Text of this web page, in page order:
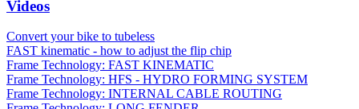
Videos
Convert your bike to tubeless
FAST kinematic - how to adjust the flip chip
Frame Technology: FAST KINEMATIC
Frame Technology: HFS - HYDRO FORMING SYSTEM
Frame Technology: INTERNAL CABLE ROUTING